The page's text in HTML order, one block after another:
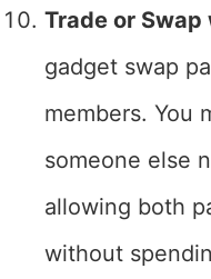
Trade or Swap
gadget swap
members. You
someone else
allowing both
without